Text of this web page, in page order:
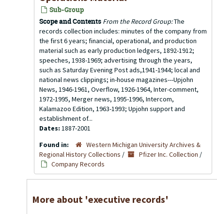
Sub-Group
Scope and Contents From the Record Group:The
records collection includes: minutes of the company from
the first 6 years; financial, operational, and production
material such as early production ledgers, 1892-1912;
speeches, 1938-1969; advertising through the years,
such as Saturday Evening Post ads,1941-1944; local and
national news clippings; in-house magazines---Upjohn
News, 1946-1961, Overflow, 1926-1964, Inter-comment,
1972-1995, Merger news, 1995-1996, Intercom,
Kalamazoo Edition, 1963-1993; Upjohn support and
establishment of...
Dates: 1887-2001
Found in:
Western Michigan University Archives &
Regional History Collections / Pfizer Inc. Collection /
Company Records
More about 'executive records'